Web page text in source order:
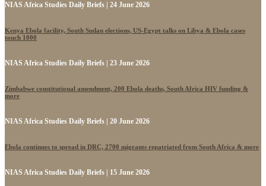
NIAS Africa Studies Daily Briefs | 24 June 2026
Kenya Ebola facility, South Sudan elections, US-Egypt talks on Libya & Ebola cases
touch 1000
NIAS Africa Studies Daily Briefs | 23 June 2026
Zimbabwe constitutional amendment, 200 Ebola deaths, South Africa HIV funding &
more
NIAS Africa Studies Daily Briefs | 20 June 2026
Ebola continues to spread in DRC, 2700 migrants repatriated from South Africa & more
NIAS Africa Studies Daily Briefs | 15 June 2026